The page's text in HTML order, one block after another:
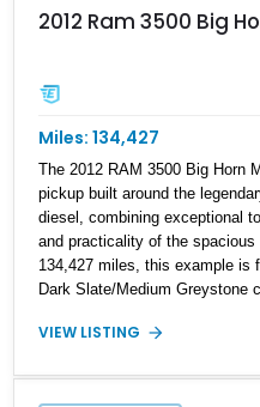
2012 Ram 3500 Big
Miles: 134,427
The 2012 RAM 3500 Big Horn
pickup built around the
diesel, combining exceptional
and practicality of the
134,427 miles, this example is
Dark Slate/Medium Greystone
desirable Big Horn package
including the Technology,
aftermarket suspension setup,
VIEW LISTING